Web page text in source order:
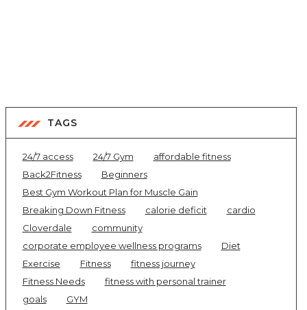
TAGS
24/7 access 24/7 Gym
affordable fitness
Back2Fitness
Beginners
Best Gym Workout Plan for Muscle Gain
Breaking Down Fitness
calorie deficit
cardio
Cloverdale
community
corporate employee wellness programs
Diet
Exercise
Fitness
fitness journey
Fitness Needs
fitness with personal trainer
goals
GYM